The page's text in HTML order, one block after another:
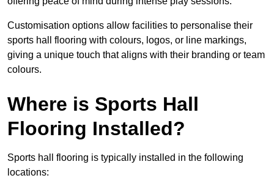
Customisation options allow facilities to personalise their
sports hall flooring with colours, logos, or line markings,
giving a unique touch that aligns with their branding or team
colours.
Where is Sports Hall
Flooring Installed?
Sports hall flooring is typically installed in the following
locations: